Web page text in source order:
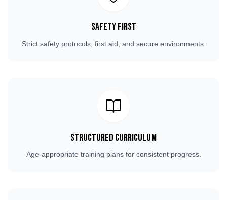
Safety First
Strict safety protocols, first aid, and secure environments.
Structured Curriculum
Age-appropriate training plans for consistent progress.